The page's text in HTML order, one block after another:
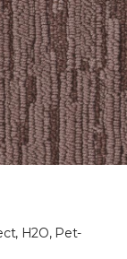
H2O, Pet-